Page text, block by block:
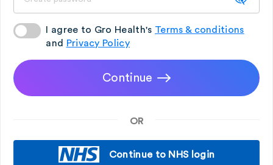
I agree to Gro Health's Terms & conditions
and
Privacy Policy
Continue
OR
Continue to NHS login